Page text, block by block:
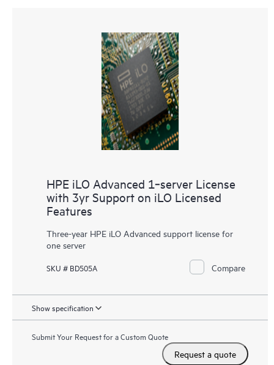
HPE iLO Advanced 1‑server License
with 3yr Support on iLO Licensed
Features
Three-year HPE iLO Advanced support license for
one server
SKU # BD505A Compare
Show specification
Submit Your Request for a Custom Quote
Request a quote